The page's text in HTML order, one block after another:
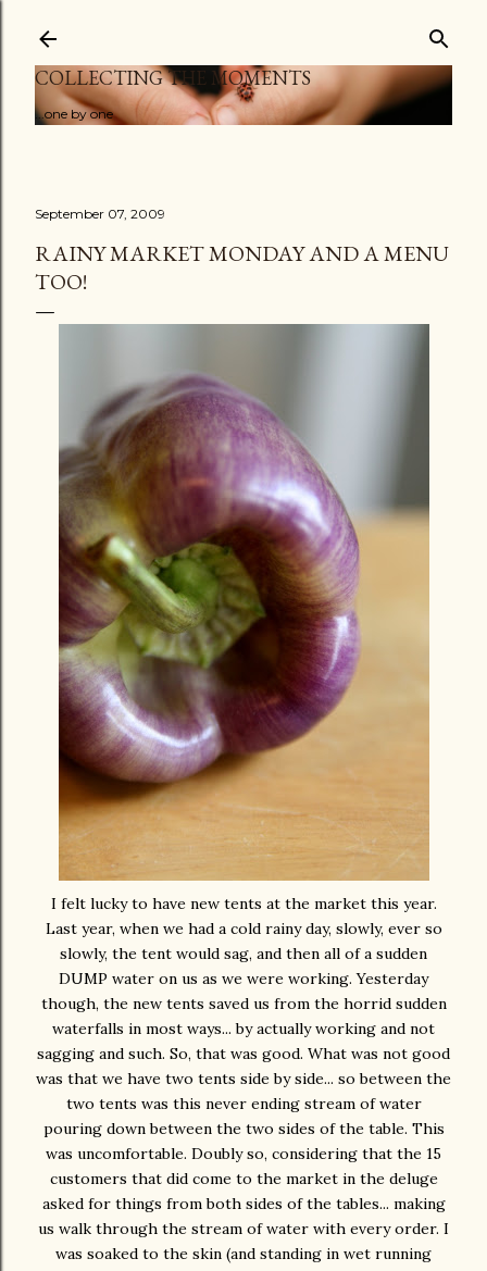
COLLECTING THE MOMENTS
...one by one
September 07, 2009
RAINY MARKET MONDAY AND A MENU
TOO!
I felt lucky to have new tents at the market this year.
Last year, when we had a cold rainy day, slowly, ever so
slowly, the tent would sag, and then all of a sudden
DUMP water on us as we were working. Yesterday
though, the new tents saved us from the horrid sudden
waterfalls in most ways... by actually working and not
sagging and such. So, that was good. What was not good
was that we have two tents side by side... so between the
two tents was this never ending stream of water
pouring down between the two sides of the table. This
was uncomfortable. Doubly so, considering that the 15
customers that did come to the market in the deluge
asked for things from both sides of the tables... making
us walk through the stream of water with every order. I
was soaked to the skin (and standing in wet running